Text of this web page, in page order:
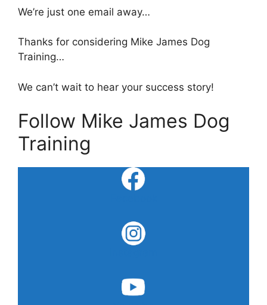
We’re just one email away…
Thanks for considering Mike James Dog
Training…
We can’t wait to hear your success story!
Follow Mike James Dog
Training